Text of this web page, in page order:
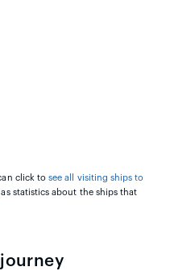
can click tosee all visiting ships to
as statistics about the ships that